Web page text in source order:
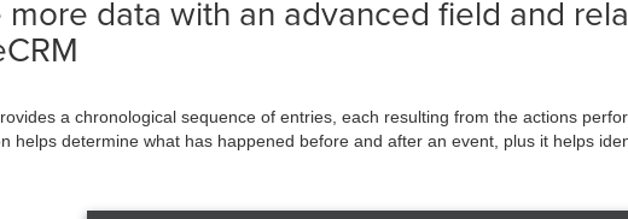
more data with an advanced field and
a chronological sequence of entries, each resulting from the actions
helps determine what has happened before and after an event, plus it helps